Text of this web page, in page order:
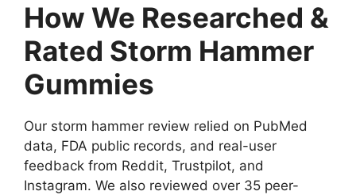
How We Researched &
Rated Storm Hammer
Gummies
Our storm hammer review relied on PubMed
data, FDA public records, and real-user
feedback from Reddit, Trustpilot, and
Instagram. We also reviewed over 35 peer-